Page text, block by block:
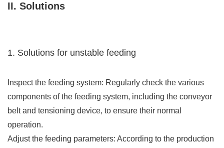
II. Solutions
1. Solutions for unstable feeding
Inspect the feeding system: Regularly check the various
components of the feeding system, including the conveyor
belt and tensioning device, to ensure their normal
operation.
Adjust the feeding parameters: According to the production